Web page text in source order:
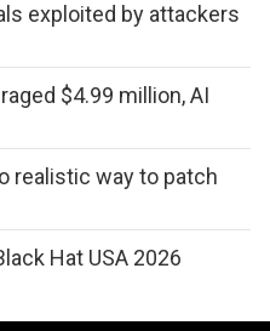
exploited by attackers
$4.99 million, AI
realistic way to patch
Hat USA 2026